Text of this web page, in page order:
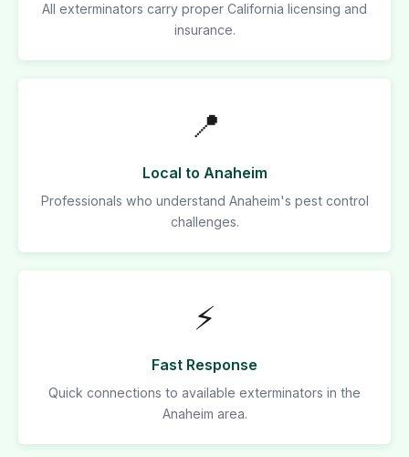
All exterminators carry proper California licensing and
insurance.
📍
Local to Anaheim
Professionals who understand Anaheim's pest control
challenges.
⚡
Fast Response
Quick connections to available exterminators in the
Anaheim area.